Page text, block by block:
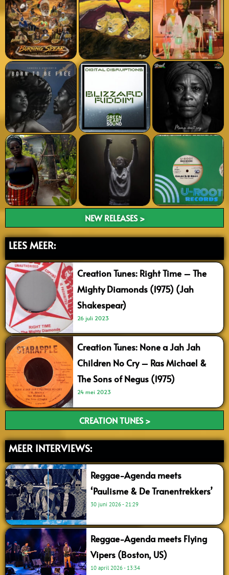
NEW RELEASES >
LEES MEER:
Creation Tunes: Right Time – The
Mighty Diamonds (1975) (Jah
Shakespear)
26 juli 2023
Creation Tunes: None a Jah Jah
Children No Cry – Ras Michael &
The Sons of Negus (1975)
24 mei 2023
CREATION TUNES >
MEER INTERVIEWS:
Reggae-Agenda meets
‘Paulisme & De Tranentrekkers’
30 juni 2026 21:29
Reggae-Agenda meets Flying
Vipers (Boston, US)
10 april 2026 13:34